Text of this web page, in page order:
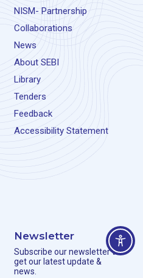
NISM- Partnership
Collaborations
News
About SEBI
Library
Tenders
Feedback
Accessibility Statement
Newsletter
Subscribe our newsletter to
get our latest update &
news.